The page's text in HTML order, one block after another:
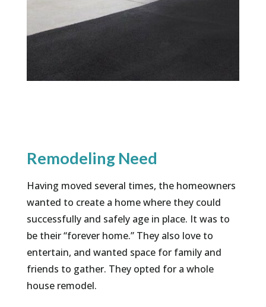
Remodeling Need
Having moved several times, the homeowners
wanted to create a home where they could
successfully and safely age in place. It was to
be their “forever home.” They also love to
entertain, and wanted space for family and
friends to gather. They opted for a whole
house remodel.